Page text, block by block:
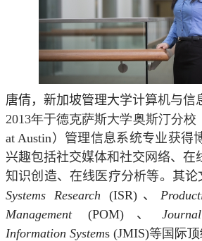
唐倩，新加坡管理大学计算机与信
2013年于德克萨斯大学奥斯汀分校
at Austin）管理信息系统专业获得
兴趣包括社交媒体和社交网络、在
知识创造、在线医疗分析等。 其论
Systems Research (ISR) 、
Management(POM) 、
Information Systems (JMIS)等国际顶